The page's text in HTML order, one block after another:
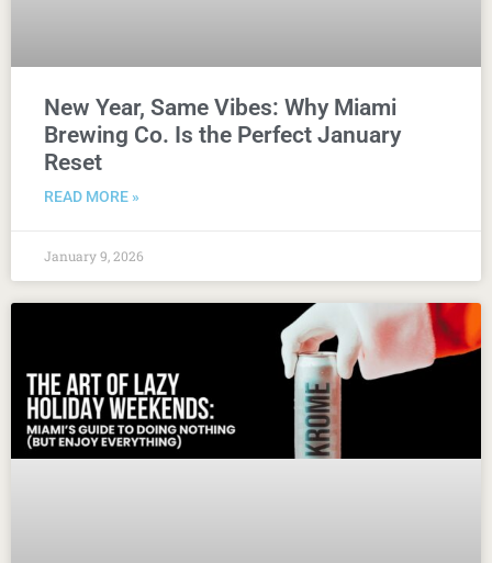
New Year, Same Vibes: Why Miami
Brewing Co. Is the Perfect January
Reset
READ MORE »
January 9, 2026